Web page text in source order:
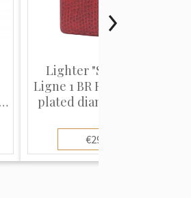
Lighter "S.T. DuPont
Ligne 1 BR Regular, Gold
plated diamond heads"
€290.00